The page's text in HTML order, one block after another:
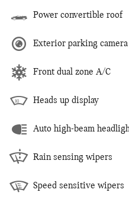
Power convertible roof
Exterior parking
Front dual zone A/C
Heads up display
Auto high-beam
Rain sensing wipers
Speed sensitive wipers